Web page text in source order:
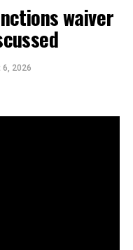
waiver
2026